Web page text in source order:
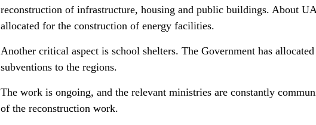
reconstruction of infrastructure, housing and public buildings. About
allocated for the construction of energy facilities.
Another critical aspect is school shelters. The Government has
subventions to the regions.
The work is ongoing, and the relevant ministries are constantly
of the reconstruction work.